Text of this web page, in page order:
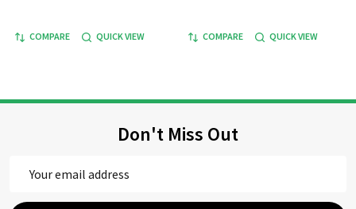
COMPARE QUICK VIEW COMPARE QUICK VIEW
Don't Miss Out